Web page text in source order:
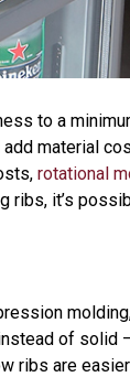
to a
material
rotational
ribs, it’s
of solid
ribs are